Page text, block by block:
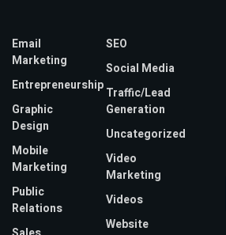
Email
Marketing
Entrepreneurship
Graphic
Design
Mobile
Marketing
Public
Relations
SEO
Social Media
Traffic/Lead
Generation
Uncategorized
Video
Marketing
Videos
Website